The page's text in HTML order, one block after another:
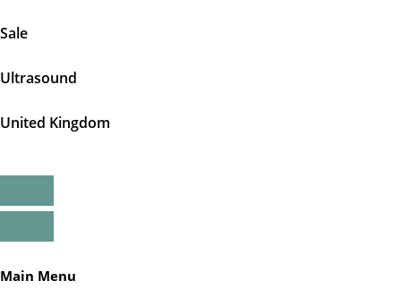
Sale
Ultrasound
United Kingdom
Main Menu